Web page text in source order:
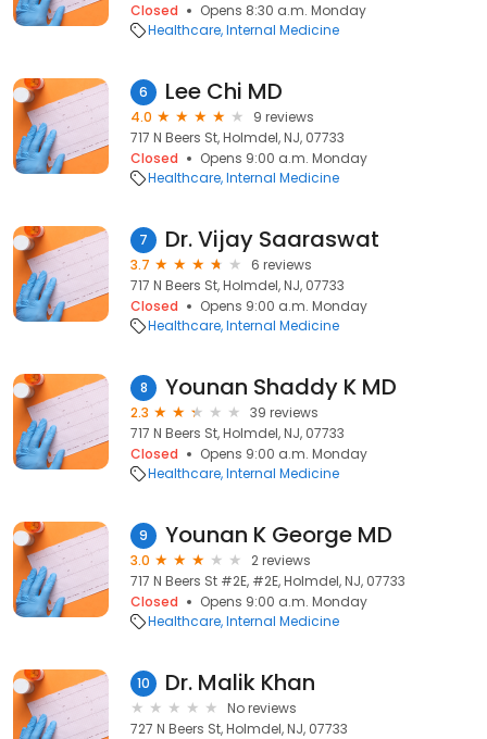
Closed
Opens 8:30 a.m. Monday
Healthcare Internal Medicine
6 Lee Chi MD
4.0
9 reviews
717 N Beers St, Holmdel, NJ, 07733
Closed
Opens 9:00 a.m. Monday
Healthcare Internal Medicine
7 Dr. Vijay Saaraswat
3.7
6 reviews
717 N Beers St, Holmdel, NJ, 07733
Closed
Opens 9:00 a.m. Monday
Healthcare Internal Medicine
8 Younan Shaddy K MD
2.3
39 reviews
717 N Beers St, Holmdel, NJ, 07733
Closed
Opens 9:00 a.m. Monday
Healthcare Internal Medicine
9 Younan K George MD
3.0
2 reviews
717 N Beers St #2E, #2E, Holmdel, NJ, 07733
Closed
Opens 9:00 a.m. Monday
Healthcare Internal Medicine
10 Dr. Malik Khan
No reviews
727 N Beers St, Holmdel, NJ, 07733